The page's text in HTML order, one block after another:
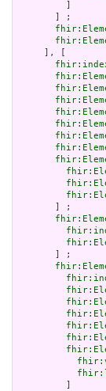
       ] ;
     ], [
       ] ;
       ] ;